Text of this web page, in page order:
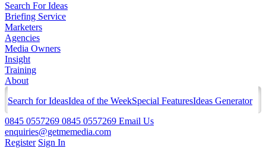
Search For Ideas
Briefing Service
Marketers
Agencies
Media Owners
Insight
Training
About
Search for IdeasIdea of the WeekSpecial FeaturesIdeas Generator
0845 0557269 0845 0557269 Email Us
enquiries@getmemedia.com
Register Sign In